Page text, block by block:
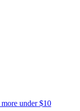
under $10